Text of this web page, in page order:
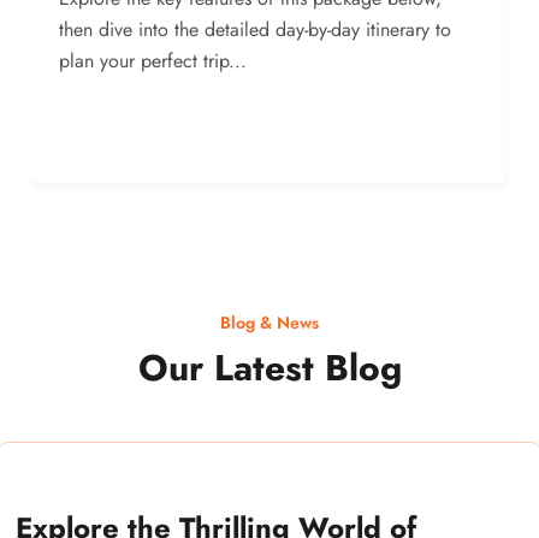
then dive into the detailed day-by-day itinerary to
plan your perfect trip...
Blog & News
Our Latest Blog
Explore the Thrilling World of